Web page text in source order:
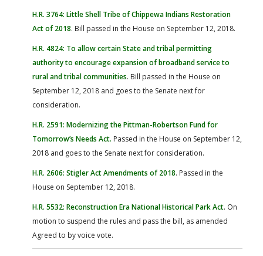
H.R. 3764: Little Shell Tribe of Chippewa Indians Restoration
Act of 2018. Bill passed in the House on September 12, 2018.
H.R. 4824: To allow certain State and tribal permitting
authority to encourage expansion of broadband service to
rural and tribal communities. Bill passed in the House on
September 12, 2018 and goes to the Senate next for
consideration.
H.R. 2591: Modernizing the Pittman-Robertson Fund for
Tomorrow’s Needs Act. Passed in the House on September 12,
2018 and goes to the Senate next for consideration.
H.R. 2606: Stigler Act Amendments of 2018. Passed in the
House on September 12, 2018.
H.R. 5532: Reconstruction Era National Historical Park Act. On
motion to suspend the rules and pass the bill, as amended
Agreed to by voice vote.